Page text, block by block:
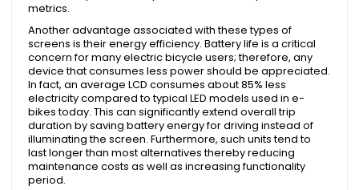
metrics.
Another advantage associated with these types of
screens is their energy efficiency. Battery life is a critical
concern for many electric bicycle users; therefore, any
device that consumes less power should be appreciated.
In fact, an average LCD consumes about 85% less
electricity compared to typical LED models used in e-
bikes today. This can significantly extend overall trip
duration by saving battery energy for driving instead of
illuminating the screen. Furthermore, such units tend to
last longer than most alternatives thereby reducing
maintenance costs as well as increasing functionality
period.